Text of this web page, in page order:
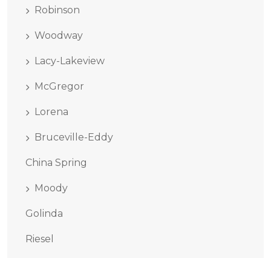
Robinson
Woodway
Lacy-Lakeview
McGregor
Lorena
Bruceville-Eddy
China Spring
Moody
Golinda
Riesel